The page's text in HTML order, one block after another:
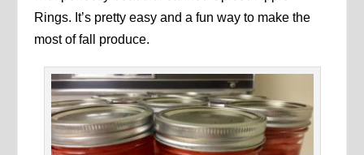
Rings. It’s pretty easy and a fun way to make the
most of fall produce.